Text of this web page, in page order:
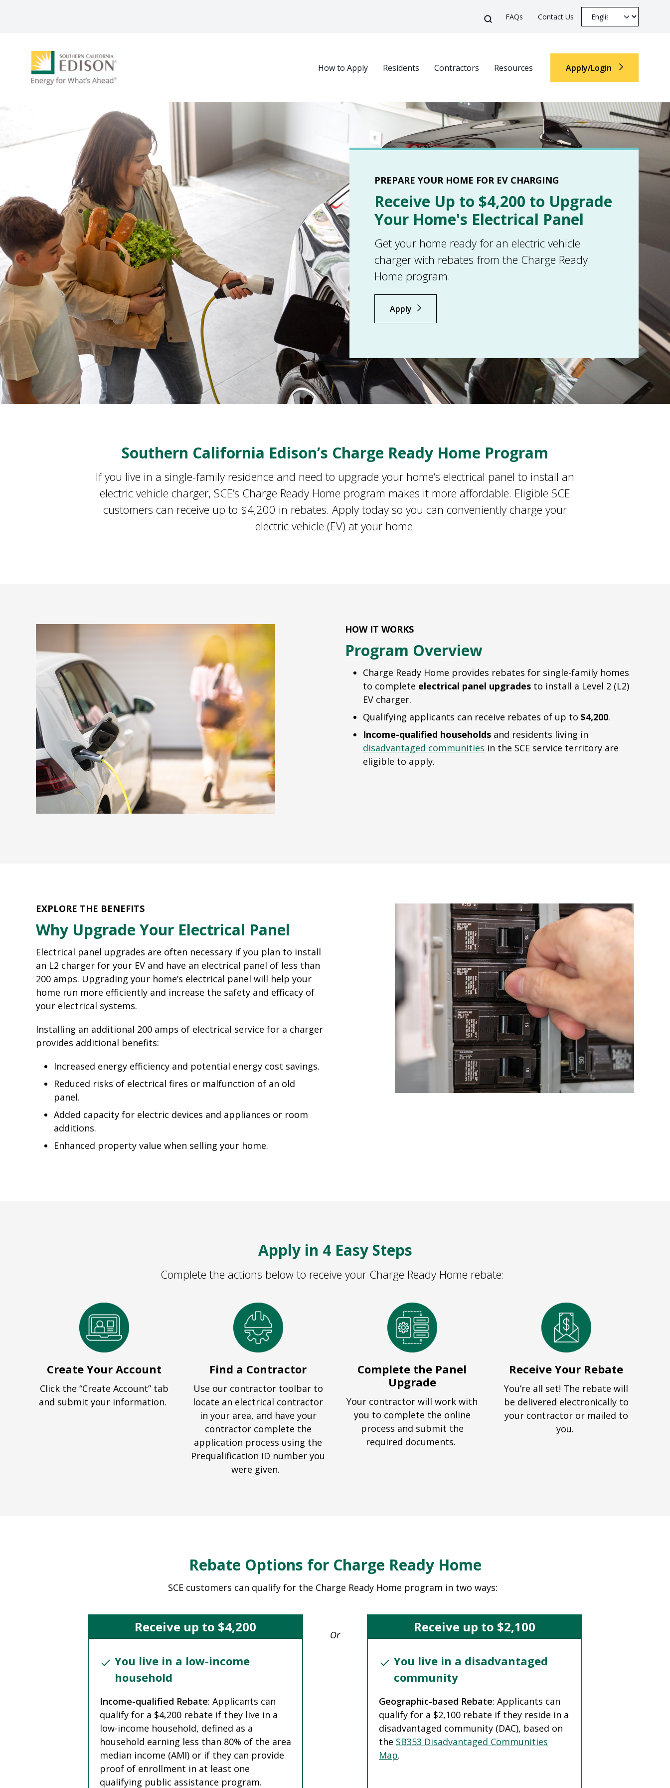
Search
SearchTop Menu
FAQs Contact Us Select your language
Select your language
Main navigation
How to Apply Residents Contractors Resources Apply/Login
PREPARE YOUR HOME FOR EV CHARGING
Receive Up to $4,200 to Upgrade
Your Home's Electrical Panel
Get your home ready for an electric vehicle
charger with rebates from the Charge Ready
Home program.
Apply
Southern California Edison’s Charge Ready Home Program
If you live in a single-family residence and need to upgrade your home’s electrical panel to install an
electric vehicle charger, SCE’s Charge Ready Home program makes it more affordable. Eligible SCE
customers can receive up to $4,200 in rebates. Apply today so you can conveniently charge your
electric vehicle (EV) at your home.
HOW IT WORKS
Program Overview
Charge Ready Home provides rebates for single-family homes
to complete electrical panel upgrades to install a Level 2 (L2)
EV charger.
Qualifying applicants can receive rebates of up to $4,200.
Income-qualified households and residents living in
disadvantaged communities in the SCE service territory are
eligible to apply.
EXPLORE THE BENEFITS
Why Upgrade Your Electrical Panel
Electrical panel upgrades are often necessary if you plan to install
an L2 charger for your EV and have an electrical panel of less than
200 amps. Upgrading your home’s electrical panel will help your
home run more efficiently and increase the safety and efficacy of
your electrical systems.
Installing an additional 200 amps of electrical service for a charger
provides additional benefits:
Increased energy efficiency and potential energy cost savings.
Reduced risks of electrical fires or malfunction of an old
panel.
Added capacity for electric devices and appliances or room
additions.
Enhanced property value when selling your home.
Apply in 4 Easy Steps
Complete the actions below to receive your Charge Ready Home rebate:
Create Your Account
Click the “Create Account” tab
and submit your information.
Find a Contractor
Use our contractor toolbar to
locate an electrical contractor
in your area, and have your
contractor complete the
application process using the
Prequalification ID number you
were given.
Complete the Panel
Upgrade
Your contractor will work with
you to complete the online
process and submit the
required documents.
Receive Your Rebate
You’re all set! The rebate will
be delivered electronically to
your contractor or mailed to
you.
Rebate Options for Charge Ready Home
SCE customers can qualify for the Charge Ready Home program in two ways:
Receive up to $4,200
You live in a low-income
household
Income-qualified Rebate: Applicants can
qualify for a $4,200 rebate if they live in a
low-income household, defined as a
household earning less than 80% of the area
median income (AMI) or if they can provide
proof of enrollment in at least one
qualifying public assistance program.
Or Receive up to $2,100
You live in a disadvantaged
community
Geographic-based Rebate: Applicants can
qualify for a $2,100 rebate if they reside in a
disadvantaged community (DAC), based on
the SB353 Disadvantaged Communities
Map.